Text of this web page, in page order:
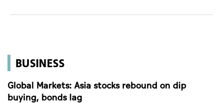
Business
Sports
BUSINESS
Global Markets: Asia stocks rebound on dip
buying, bonds lag